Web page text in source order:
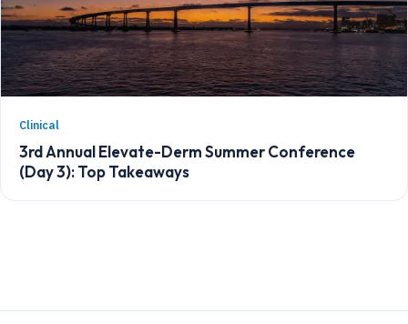
Clinical
3rd Annual Elevate-Derm Summer Conference
(Day 3): Top Takeaways